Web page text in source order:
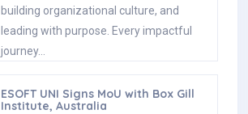
building organizational culture, and
leading with purpose. Every impactful
journey…
ESOFT UNI Signs MoU with Box Gill
Institute, Australia